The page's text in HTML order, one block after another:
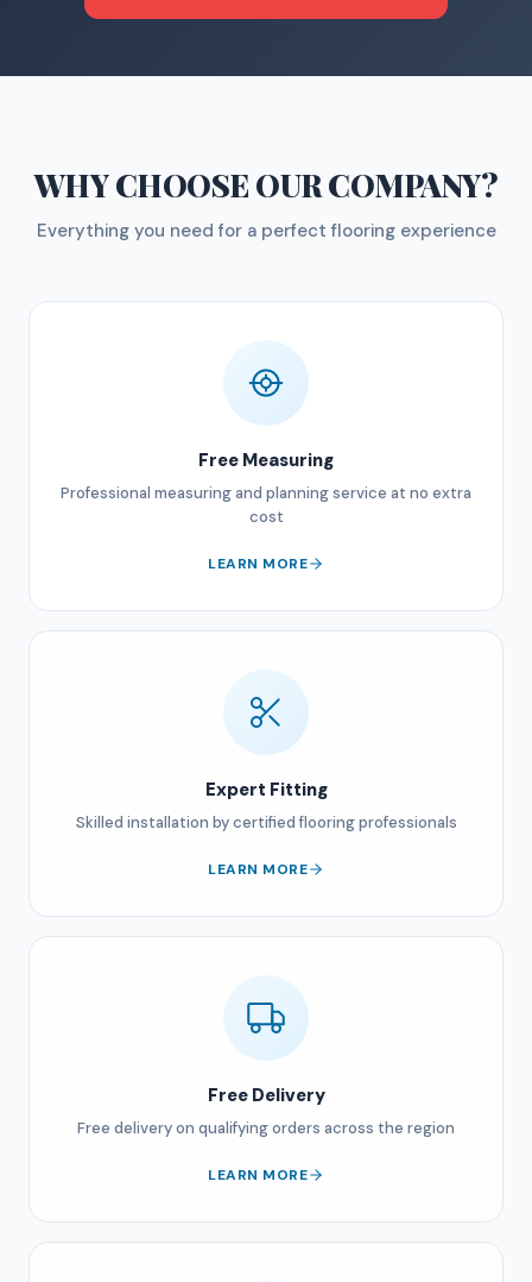
WHY CHOOSEOUR COMPANY?
Everything you need for a perfect flooring experience
Free Measuring
Professional measuring and planning service at no extra
cost
LEARN MORE
Expert Fitting
Skilled installation by certified flooring professionals
LEARN MORE
Free Delivery
Free delivery on qualifying orders across the region
LEARN MORE